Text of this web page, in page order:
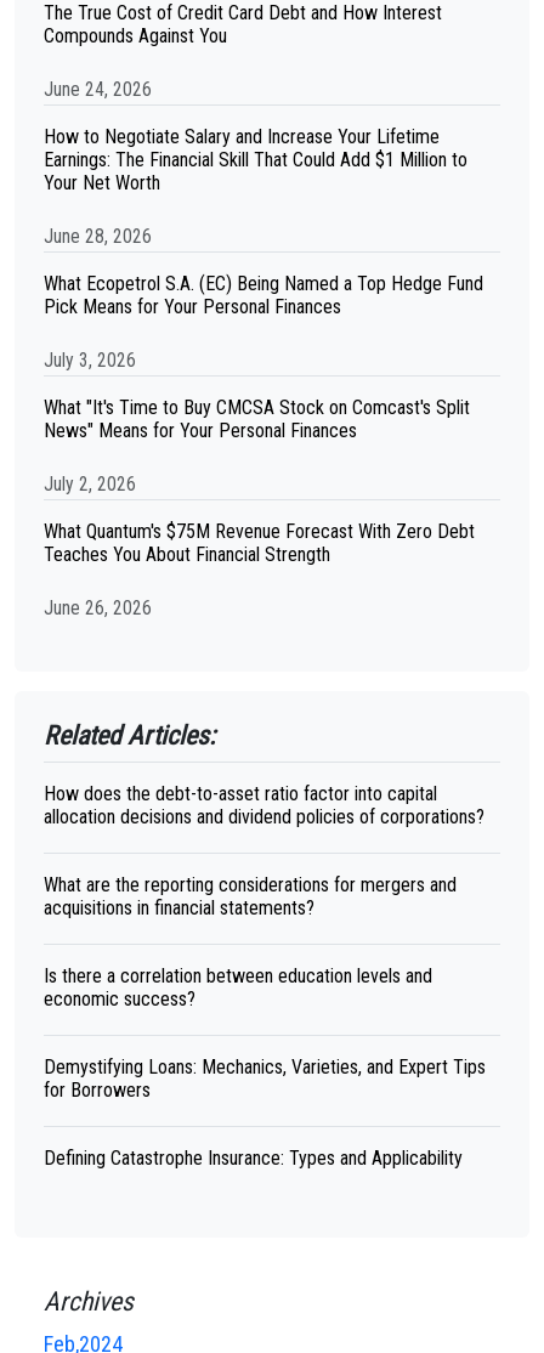
The True Cost of Credit Card Debt and How Interest
Compounds Against You
June 24, 2026
How to Negotiate Salary and Increase Your Lifetime
Earnings: The Financial Skill That Could Add $1 Million to
Your Net Worth
June 28, 2026
What Ecopetrol S.A. (EC) Being Named a Top Hedge Fund
Pick Means for Your Personal Finances
July 3, 2026
What "It's Time to Buy CMCSA Stock on Comcast's Split
News" Means for Your Personal Finances
July 2, 2026
What Quantum's $75M Revenue Forecast With Zero Debt
Teaches You About Financial Strength
June 26, 2026
Related Articles:
How does the debt-to-asset ratio factor into capital
allocation decisions and dividend policies of corporations?
What are the reporting considerations for mergers and
acquisitions in financial statements?
Is there a correlation between education levels and
economic success?
Demystifying Loans: Mechanics, Varieties, and Expert Tips
for Borrowers
Defining Catastrophe Insurance: Types and Applicability
Archives
Feb,2024